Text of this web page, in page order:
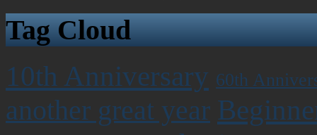
Tag Cloud
10th Anniversary 60th
another great year